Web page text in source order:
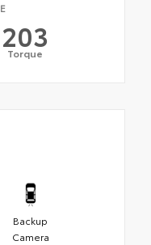
203
Torque
Backup
Camera